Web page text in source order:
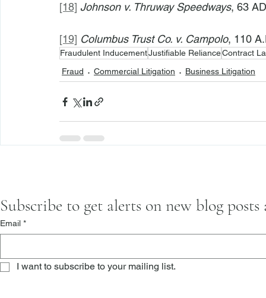
[18] Johnson v. Thruway Speedways, 63
[19] Columbus Trust Co. v. Campolo, 110
Fraudulent InducementJustifiable RelianceContract
Fraud
Commercial Litigation Business Litigation
Subscribe to get alerts on new blog
Email *
I want to subscribe to your mailing list.